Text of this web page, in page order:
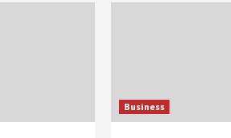
Business